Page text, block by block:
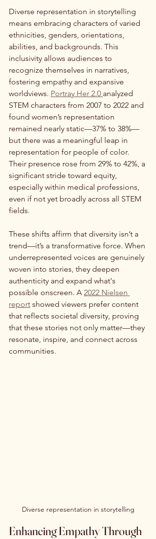
Diverse representation in storytelling
means embracing characters of varied
ethnicities, genders, orientations,
abilities, and backgrounds. This
inclusivity allows audiences to
recognize themselves in narratives,
fostering empathy and expansive
worldviews. Portray Her 2.0 analyzed
STEM characters from 2007 to 2022 and
found women’s representation
remained nearly static—37% to 38%—
but there was a meaningful leap in
representation for people of color.
Their presence rose from 29% to 42%, a
significant stride toward equity,
especially within medical professions,
even if not yet broadly across all STEM
fields.
These shifts affirm that diversity isn’t a
trend—it’s a transformative force. When
underrepresented voices are genuinely
woven into stories, they deepen
authenticity and expand what's
possible onscreen. A 2022 Nielsen
report showed viewers prefer content
that reflects societal diversity, proving
that these stories not only matter—they
resonate, inspire, and connect across
communities.
Diverse representation in storytelling
Enhancing Empathy Through